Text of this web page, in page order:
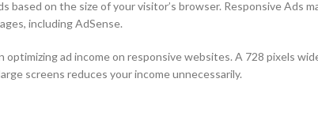
based on the size of your visitor’s browser. Responsive Ads
including AdSense.
ad income on responsive websites. A 728 pixels
screens reduces your income unnecessarily.